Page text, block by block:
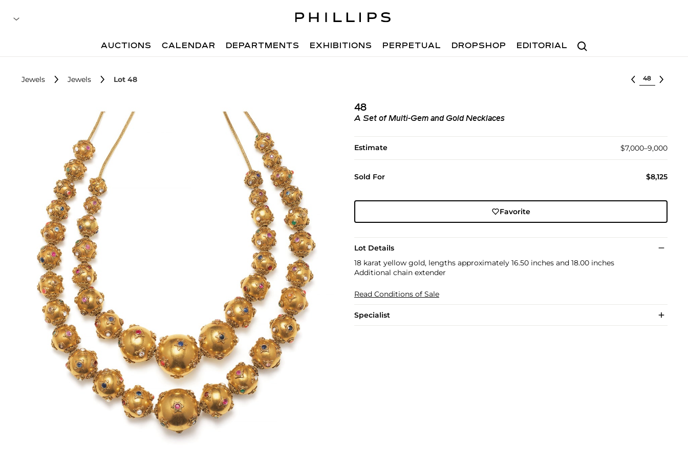
Search
AUCTIONS CALENDAR DEPARTMENTS EXHIBITIONS PERPETUAL DROPSHOP EDITORIAL
Jewels Jewels Lot 48 Select lot
48
A Set of Multi-Gem and Gold Necklaces
Estimate $7,000–9,000
Sold For $8,125
Favorite
Lot Details
18 karat yellow gold, lengths approximately 16.50 inches and 18.00 inches
Additional chain extender
Read Conditions of Sale
Specialist